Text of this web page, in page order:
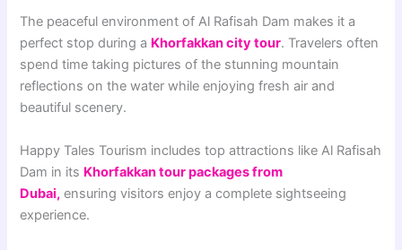
The peaceful environment of Al Rafisah Dam makes it a
perfect stop during a Khorfakkan city tour. Travelers often
spend time taking pictures of the stunning mountain
reflections on the water while enjoying fresh air and
beautiful scenery.
Happy Tales Tourism includes top attractions like Al Rafisah
Dam in its Khorfakkan tour packages from
Dubai, ensuring visitors enjoy a complete sightseeing
experience.